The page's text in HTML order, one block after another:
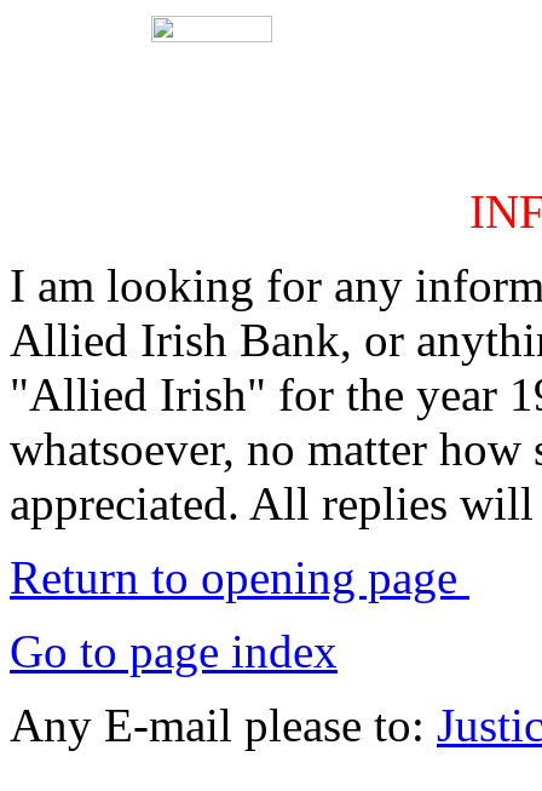
I am looking for any
Allied Irish Bank, or
"Allied Irish" for the year
whatsoever, no matter
appreciated. All replies
Return to opening page
Go to page index
Any E-mail please to: